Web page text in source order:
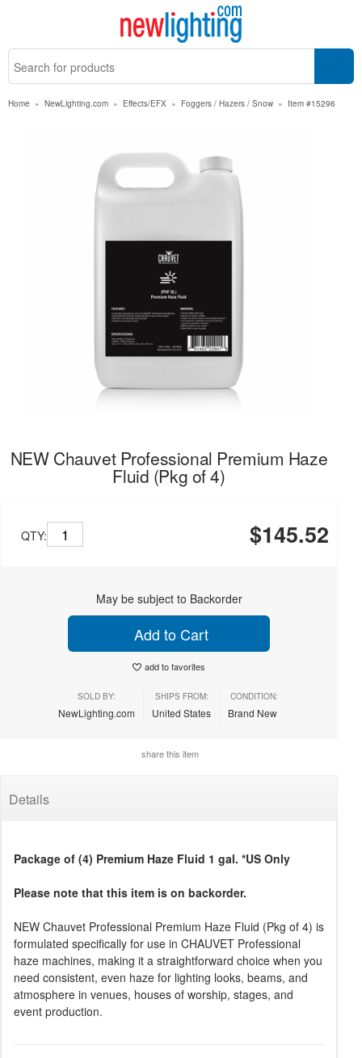
Home » NewLighting.com » Effects/EFX » Foggers / Hazers / Snow » Item #15296
NEW Chauvet Professional Premium Haze
Fluid (Pkg of 4)
QTY: $145.52
May be subject to Backorder
Add to Cart
add to favorites
SOLD BY:
NewLighting.com
SHIPS FROM:
United States
CONDITION:
Brand New
share this item
Details
Package of (4) Premium Haze Fluid 1 gal. *US Only
Please note that this item is on backorder.
NEW Chauvet Professional Premium Haze Fluid (Pkg of 4) is
formulated specifically for use in CHAUVET Professional
haze machines, making it a straightforward choice when you
need consistent, even haze for lighting looks, beams, and
atmosphere in venues, houses of worship, stages, and
event production.